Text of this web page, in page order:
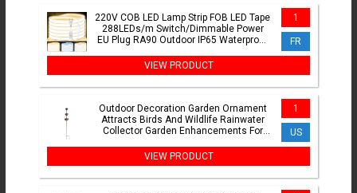
220V COB LED Lamp Strip FOB LED Tape
288LEDs/m Switch/Dimmable Power
EU Plug RA90 Outdoor IP65 Waterproof
1
FR
VIEW PRODUCT
Outdoor Decoration Garden Ornament
Attracts Birds And Wildlife Rainwater
Collector Garden Enhancements For
1
US
VIEW PRODUCT